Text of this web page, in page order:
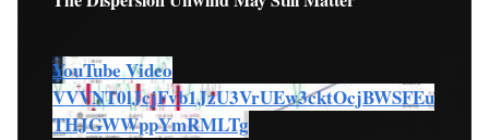
YouTube Video
VVVNT0lJcjFvb1JzU3VrUEw3cktOcjBWSFEu
THJGWWppYmRMLTg